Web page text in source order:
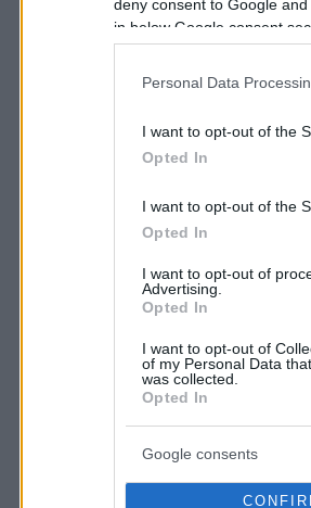
deny consent to Google
in below Google consent
Personal Data
I want to opt-out of the
Opted In
I want to opt-out of the
Opted In
I want to opt-out of
Advertising.
Opted In
I want to opt-out of
of my Personal Data
was collected.
Opted In
Google consents